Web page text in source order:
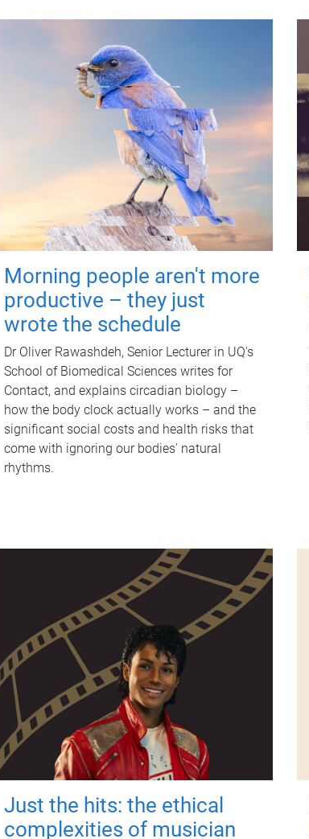
Morning people aren't more
productive – they just
wrote the schedule
Dr Oliver Rawashdeh, Senior Lecturer in UQ's
School of Biomedical Sciences writes for
Contact, and explains circadian biology –
how the body clock actually works – and the
significant social costs and health risks that
come with ignoring our bodies' natural
rhythms.
Just the hits: the ethical
complexities of musician